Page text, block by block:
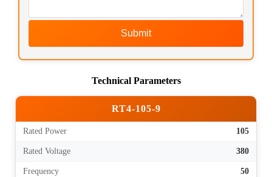
Submit
Technical Parameters
RT4-105-9
Rated Power 105
Rated Voltage 380
Frequency 50